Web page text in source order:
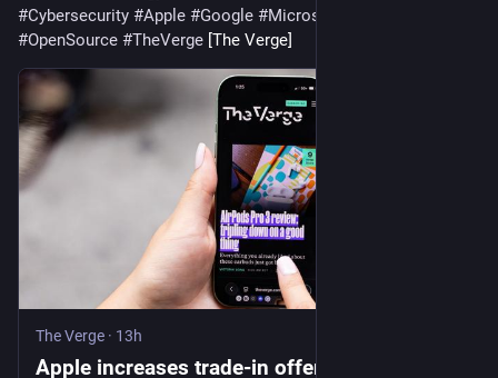
#Cybersecurity #Apple #Google #Microsoft
#OpenSource #TheVerge [The Verge]
The Verge · 13h
Apple increases trade-in offers and adds